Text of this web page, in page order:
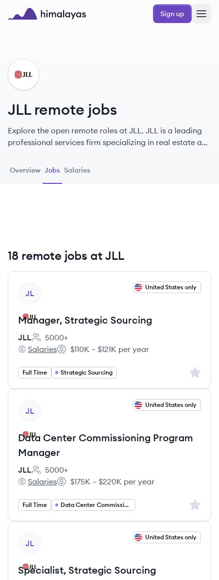
Skip to main content
Sign up
JL
JLL remote jobs
Explore the open remote roles at JLL. JLL is a leading
professional services firm specializing in real estate and
future of real estate for a better world.
Overview Jobs Salaries
18 remote jobs at JLL
JL
United States only
Manager, Strategic Sourcing
JLL
Employee count:
5000+
JLL's
Salaries
Salary:
$110K – $121K per year
Full Time Strategic Sourcing Sign
JL
United States only
Data Center Commissioning Program
Manager
JLL
Employee count:
5000+
JLL's
Salaries
Salary:
$175K – $220K per year
Full Time Data Center Commissioning Manager Sign
JL
United States only
Specialist, Strategic Sourcing